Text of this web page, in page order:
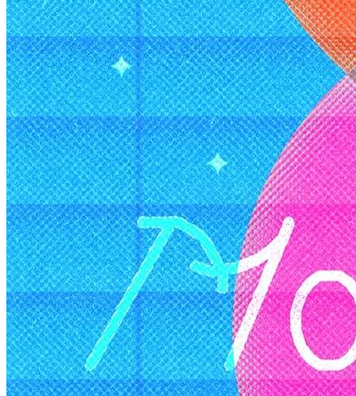
Member Perks
Wildcard Members: Lenovo $20 Off with Min. $500 Spend